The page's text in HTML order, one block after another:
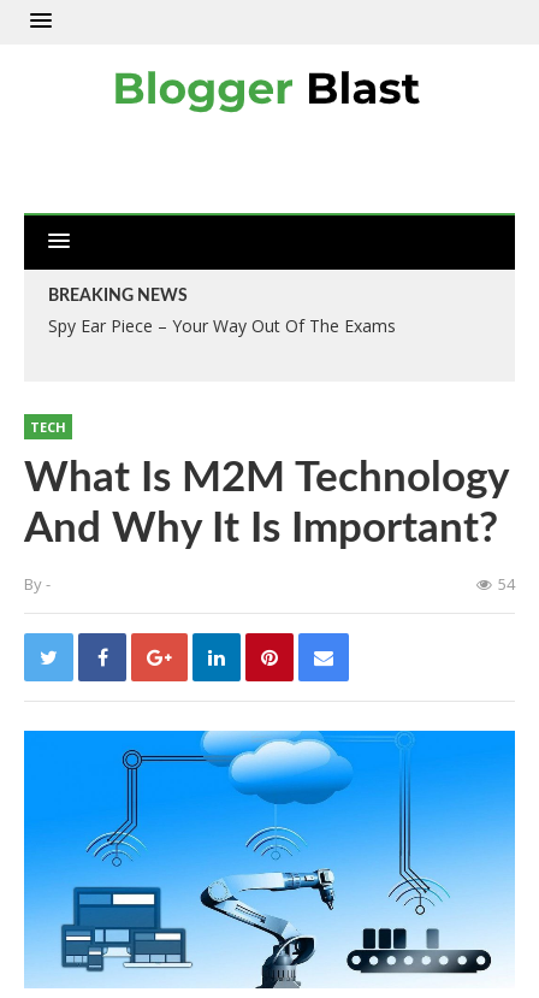
BREAKING NEWS
Spy Ear Piece – Your Way Out Of The Exams
TECH
What Is M2M Technology
And Why It Is Important?
By- 54